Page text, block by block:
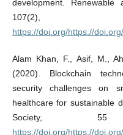
development. Renewable
107(2),
https://doi.org/https://
Alam Khan, F., Asif, M.,
(2020). Blockchain
security challenges on
healthcare for sustainable
Society,
https://doi.org/https://